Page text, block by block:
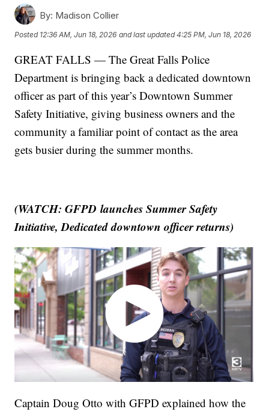
By: Madison Collier
Posted 12:36 AM, Jun 18, 2026 and last updated 4:25 PM, Jun 18, 2026
GREAT FALLS — The Great Falls Police
Department is bringing back a dedicated downtown
officer as part of this year’s Downtown Summer
Safety Initiative, giving business owners and the
community a familiar point of contact as the area
gets busier during the summer months.
(WATCH: GFPD launches Summer Safety
Initiative, Dedicated downtown officer returns)
Captain Doug Otto with GFPD explained how the